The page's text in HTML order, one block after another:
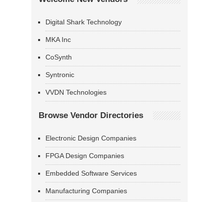
Digital Shark Technology
MKA Inc
CoSynth
Syntronic
VVDN Technologies
Browse Vendor Directories
Electronic Design Companies
FPGA Design Companies
Embedded Software Services
Manufacturing Companies